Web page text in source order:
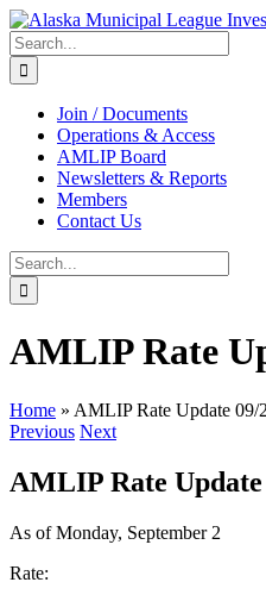
Skip
to
content
Search
for:
Join / Documents
Operations & Access
AMLIP Board
Newsletters & Reports
Members
Contact Us
Search
for:
AMLIP Rate
Home » AMLIP Rate Update 09/
Previous Next
AMLIP Rate Update
As of Monday, September 2
Rate: